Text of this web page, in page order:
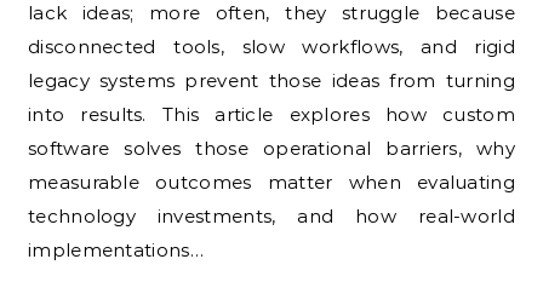
lack ideas; more often, they struggle because
disconnected tools, slow workflows, and rigid
legacy systems prevent those ideas from turning
into results. This article explores how custom
software solves those operational barriers, why
measurable outcomes matter when evaluating
technology investments, and how real-world
implementations…